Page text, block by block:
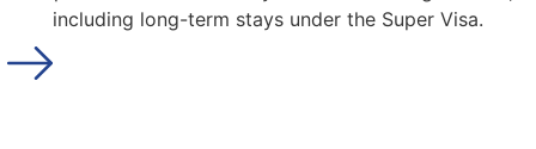
including long-term stays under the Super Visa.